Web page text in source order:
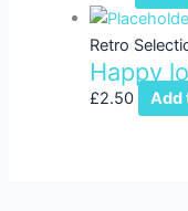
Retro
Happy
£2.50 Add